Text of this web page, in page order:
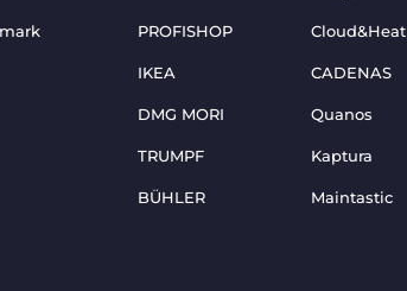
PROFISHOP
IKEA
DMG MORI
TRUMPF
BÜHLER
Cloud&Heat
CADENAS
Quanos
Kaptura
Maintastic